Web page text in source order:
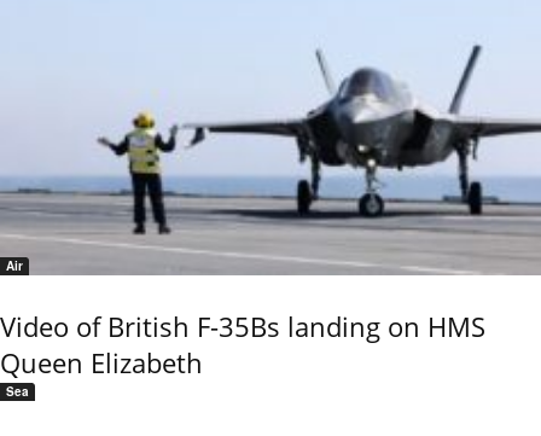
Air
Video of British F-35Bs landing on HMS
Queen Elizabeth
Sea